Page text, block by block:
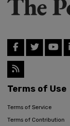
Terms of Use
Terms of Service
Terms of Contribution